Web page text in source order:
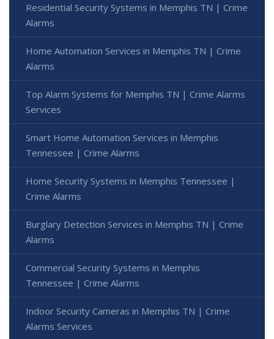
Residential Security Systems in Memphis TN | Crime
Alarms
Home Automation Services in Memphis TN | Crime
Alarms
Top Alarm Systems for Memphis TN | Crime Alarms
Services
Smart Home Automation Services in Memphis
Tennessee | Crime Alarms
Home Security Systems in Memphis Tennessee |
Crime Alarms
Burglary Detection Services in Memphis TN | Crime
Alarms
Commercial Security Systems in Memphis
Tennessee | Crime Alarms
Indoor Security Cameras in Memphis TN | Crime
Alarms Services